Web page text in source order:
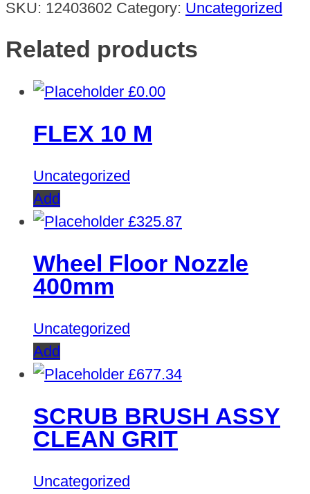
SKU: 12403602 Category: Uncategorized
Related products
£0.00
FLEX 10 M
Uncategorized
Add
£325.87
Wheel Floor Nozzle
400mm
Uncategorized
Add
£677.34
SCRUB BRUSH ASSY
CLEAN GRIT
Uncategorized